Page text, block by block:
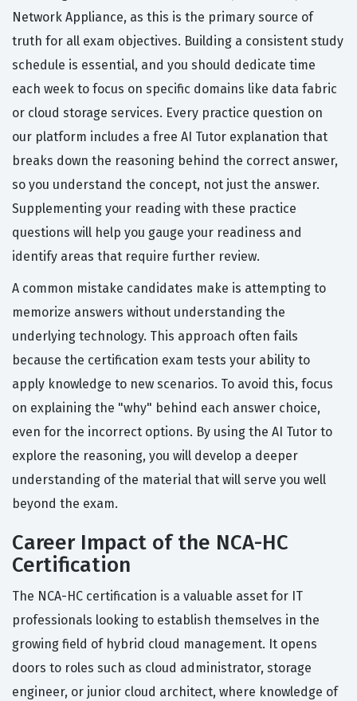
Network Appliance, as this is the primary source of
truth for all exam objectives. Building a consistent study
schedule is essential, and you should dedicate time
each week to focus on specific domains like data fabric
or cloud storage services. Every practice question on
our platform includes a free AI Tutor explanation that
breaks down the reasoning behind the correct answer,
so you understand the concept, not just the answer.
Supplementing your reading with these practice
questions will help you gauge your readiness and
identify areas that require further review.
A common mistake candidates make is attempting to
memorize answers without understanding the
underlying technology. This approach often fails
because the certification exam tests your ability to
apply knowledge to new scenarios. To avoid this, focus
on explaining the "why" behind each answer choice,
even for the incorrect options. By using the AI Tutor to
explore the reasoning, you will develop a deeper
understanding of the material that will serve you well
beyond the exam.
Career Impact of the NCA-HC
Certification
The NCA-HC certification is a valuable asset for IT
professionals looking to establish themselves in the
growing field of hybrid cloud management. It opens
doors to roles such as cloud administrator, storage
engineer, or junior cloud architect, where knowledge of